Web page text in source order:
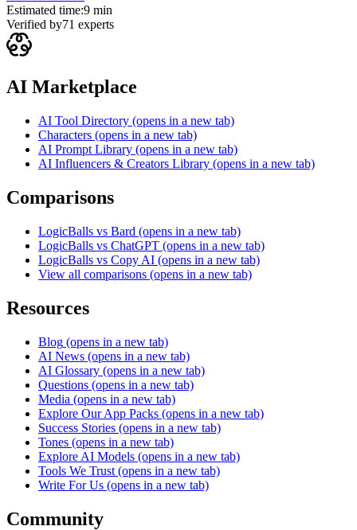
Estimated time:9 min
Verified by71 experts
AI Marketplace
AI Tool Directory (opens in a new tab)
Characters (opens in a new tab)
AI Prompt Library (opens in a new tab)
AI Influencers & Creators Library (opens in a new tab)
Comparisons
LogicBalls vs Bard (opens in a new tab)
LogicBalls vs ChatGPT (opens in a new tab)
LogicBalls vs Copy AI (opens in a new tab)
View all comparisons (opens in a new tab)
Resources
Blog (opens in a new tab)
AI News (opens in a new tab)
AI Glossary (opens in a new tab)
Questions (opens in a new tab)
Media (opens in a new tab)
Explore Our App Packs (opens in a new tab)
Success Stories (opens in a new tab)
Tones (opens in a new tab)
Explore AI Models (opens in a new tab)
Tools We Trust (opens in a new tab)
Write For Us (opens in a new tab)
Community